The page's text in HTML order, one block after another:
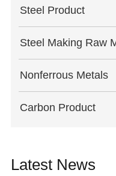
Steel Product
Steel Making Raw
Nonferrous Metals
Carbon Product
Latest News